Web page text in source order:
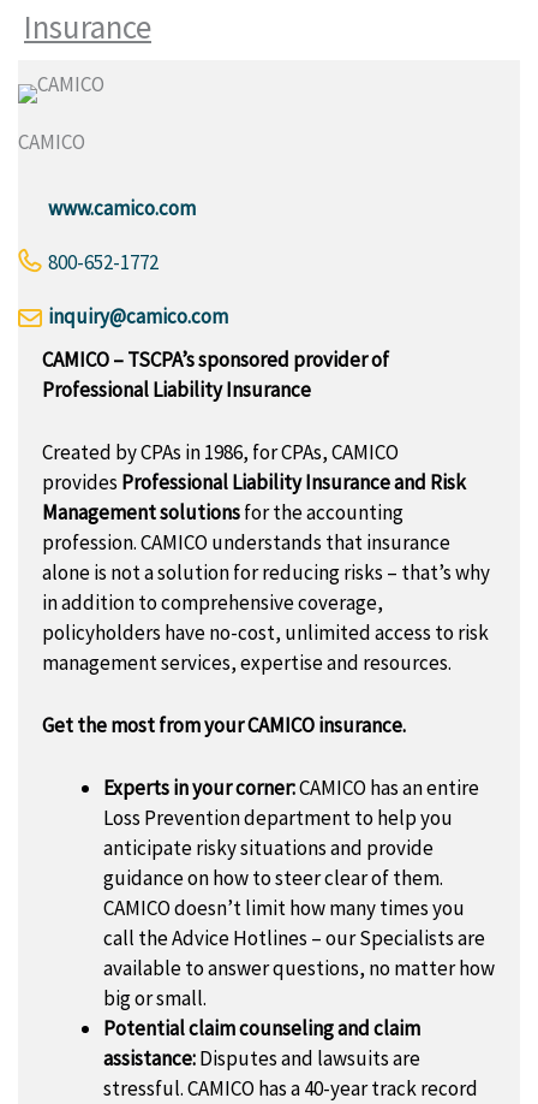
Insurance
CAMICO
www.camico.com
800-652-1772
inquiry@camico.com
CAMICO – TSCPA’s sponsored provider of
Professional Liability Insurance
Created by CPAs in 1986, for CPAs, CAMICO
provides Professional Liability Insurance and Risk
Management solutionsfor the accounting
profession. CAMICO understands that insurance
alone is not a solution for reducing risks – that’s why
in addition to comprehensive coverage,
policyholders have no-cost, unlimited access to risk
management services, expertise and resources.
Get the most from your CAMICO insurance.
Experts in your corner:CAMICO has an entire
Loss Prevention department to help you
anticipate risky situations and provide
guidance on how to steer clear of them.
CAMICO doesn’t limit how many times you
call the Advice Hotlines – our Specialists are
available to answer questions, no matter how
big or small.
Potential claim counseling and claim
assistance:Disputes and lawsuits are
stressful. CAMICO has a 40-year track record